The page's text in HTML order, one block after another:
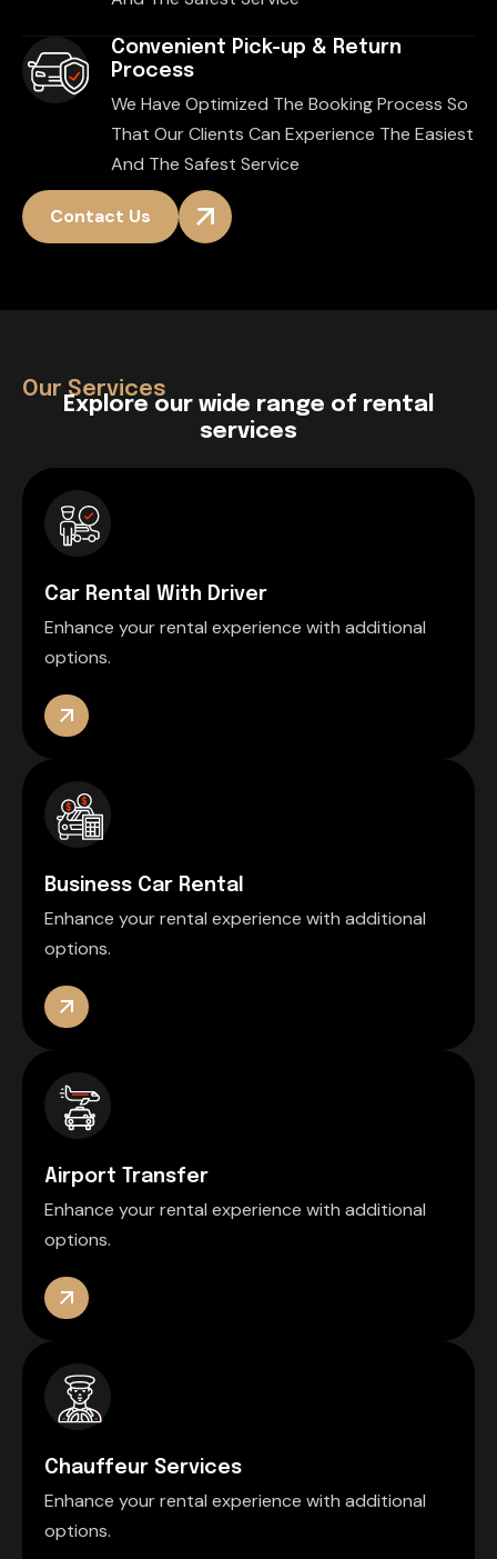
Convenient Pick-up & Return
Process
We Have Optimized The Booking Process So
That Our Clients Can Experience The Easiest
And The Safest Service
Contact Us
Our Services
Exp ore our wide range of renta
services
Car Rental With Driver
Enhance your rental experience with additional
options.
Business Car Rental
Enhance your rental experience with additional
options.
Airport Transfer
Enhance your rental experience with additional
options.
Chauffeur Services
Enhance your rental experience with additional
options.